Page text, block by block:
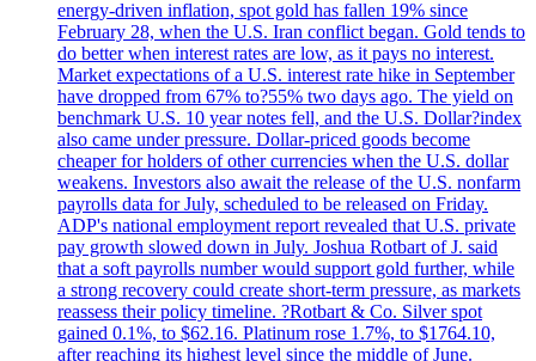
energy-driven inflation, spot gold has fallen 19% since
February 28, when the U.S. Iran conflict began. Gold tends to
do better when interest rates are low, as it pays no interest.
Market expectations of a U.S. interest rate hike in September
have dropped from 67% to?55% two days ago. The yield on
benchmark U.S. 10 year notes fell, and the U.S. Dollar?index
also came under pressure. Dollar-priced goods become
cheaper for holders of other currencies when the U.S. dollar
weakens. Investors also await the release of the U.S. nonfarm
payrolls data for July, scheduled to be released on Friday.
ADP's national employment report revealed that U.S. private
pay growth slowed down in July. Joshua Rotbart of J. said
that a soft payrolls number would support gold further, while
a strong recovery could create short-term pressure, as markets
reassess their policy timeline. ?Rotbart & Co. Silver spot
gained 0.1%, to $62.16. Platinum rose 1.7%, to $1764.10,
after reaching its highest level since the middle of June.